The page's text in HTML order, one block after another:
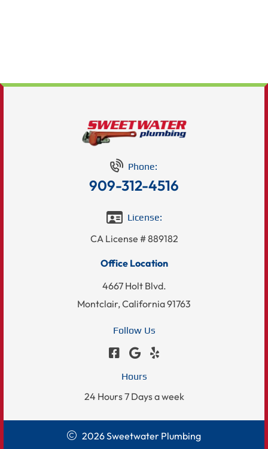
Phone:
909-312-4516
License:
CA License # 889182
Office Location
4667 Holt Blvd.
Montclair, California 91763
Follow Us
Hours
24 Hours 7 Days a week
2026 Sweetwater Plumbing